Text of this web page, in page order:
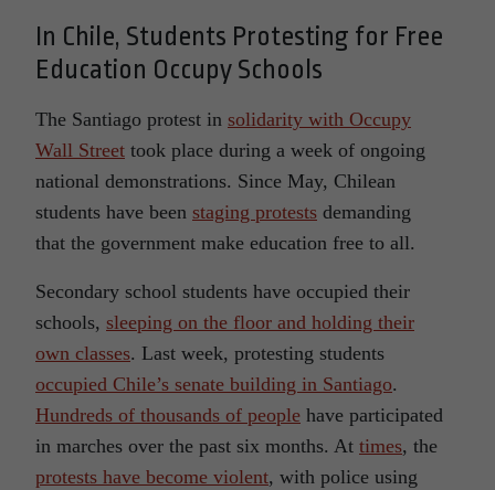
In Chile, Students Protesting for Free
Education Occupy Schools
The Santiago protest in solidarity with Occupy
Wall Street took place during a week of ongoing
national demonstrations. Since May, Chilean
students have been staging protests demanding
that the government make education free to all.
Secondary school students have occupied their
schools, sleeping on the floor and holding their
own classes. Last week, protesting students
occupied Chile’s senate building in Santiago.
Hundreds of thousands of people have participated
in marches over the past six months. At times, the
protests have become violent, with police using